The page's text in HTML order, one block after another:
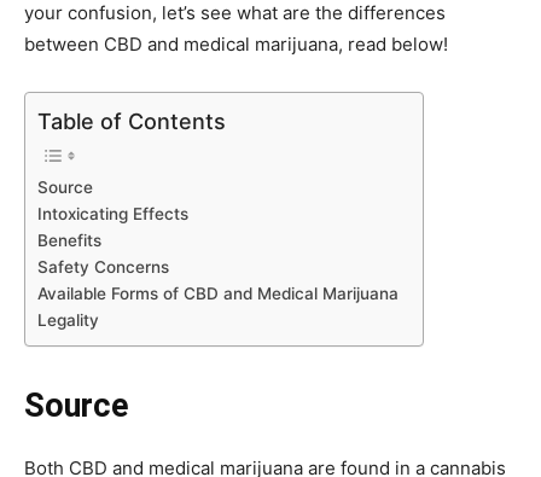
your confusion, let’s see what are the differences
between CBD and medical marijuana, read below!
Table of Contents
Source
Intoxicating Effects
Benefits
Safety Concerns
Available Forms of CBD and Medical Marijuana
Legality
Source
Both CBD and medical marijuana are found in a cannabis